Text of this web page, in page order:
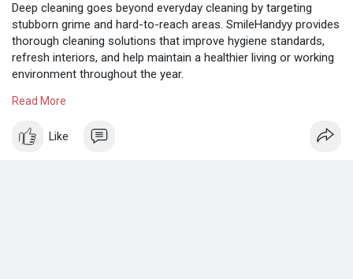
Deep cleaning goes beyond everyday cleaning by targeting
stubborn grime and hard-to-reach areas. SmileHandyy provides
thorough cleaning solutions that improve hygiene standards,
refresh interiors, and help maintain a healthier living or working
environment throughout the year.
Know more:
Read More
Like